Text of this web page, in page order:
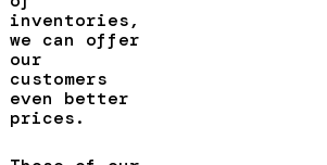
inventories,
we can offer
our
customers
even better
prices.